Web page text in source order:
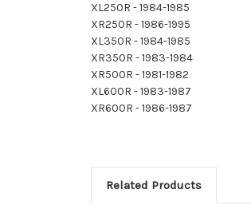
XL250R - 1984-1985
XR250R - 1986-1995
XL350R - 1984-1985
XR350R - 1983-1984
XR500R - 1981-1982
XL600R - 1983-1987
XR600R - 1986-1987
Related Products